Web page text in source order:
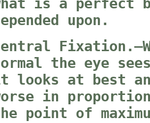
is a perfect
upon.
the eye
looks at best
in
point of